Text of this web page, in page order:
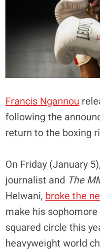
Francis Ngannou
following the
return to the boxing
On Friday (January
journalist and The
Helwani, broke the
make his
squared circle this
heavyweight world